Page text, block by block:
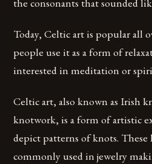
Today, Celtic art is popular all
people use it as a form of
interested in meditation or
Celtic art, also known as Irish
knotwork, is a form of artistic
depict patterns of knots. These
commonly used in jewelry